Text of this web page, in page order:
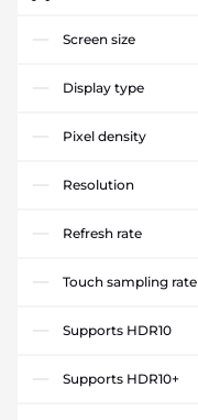
Screen size
Display type
Pixel density
Resolution
Refresh rate
Touch sampling rate
Supports HDR10
Supports HDR10+